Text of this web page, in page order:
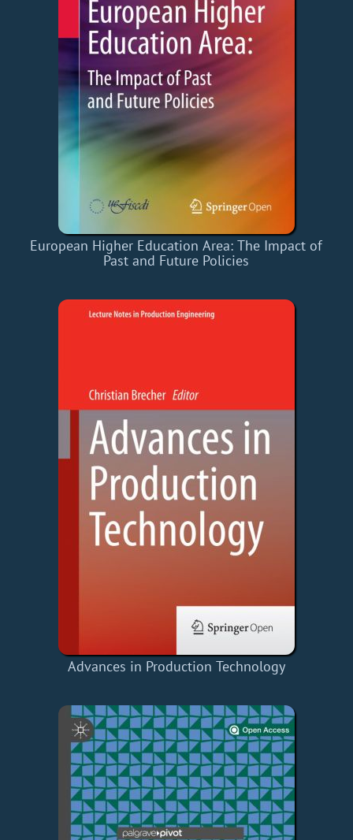
European Higher Education Area: The Impact of
Past and Future Policies
Advances in Production Technology